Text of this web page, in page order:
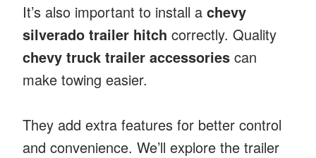
It’s also important to install a chevy
silverado trailer hitch correctly. Quality
chevy truck trailer accessories can
make towing easier.
They add extra features for better control
and convenience. We’ll explore the trailer